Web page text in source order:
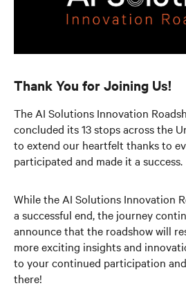
Thank You for Joining Us!
The AI Solutions Innovation
concluded its 13 stops across the
to extend our heartfelt thanks to
participated and made it a success.
While the AI Solutions Innovation
a successful end, the journey
announce that the roadshow will
more exciting insights and
to your continued participation
there!